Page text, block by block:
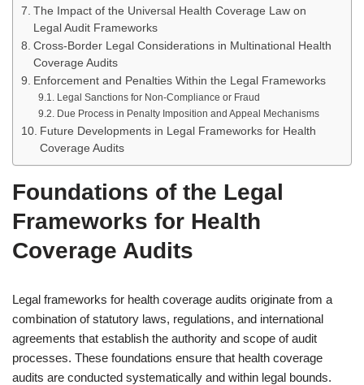
The Impact of the Universal Health Coverage Law on
Legal Audit Frameworks
Cross-Border Legal Considerations in Multinational Health
Coverage Audits
Enforcement and Penalties Within the Legal Frameworks
Legal Sanctions for Non-Compliance or Fraud
Due Process in Penalty Imposition and Appeal Mechanisms
Future Developments in Legal Frameworks for Health
Coverage Audits
Foundations of the Legal
Frameworks for Health
Coverage Audits
Legal frameworks for health coverage audits originate from a
combination of statutory laws, regulations, and international
agreements that establish the authority and scope of audit
processes. These foundations ensure that health coverage
audits are conducted systematically and within legal bounds.